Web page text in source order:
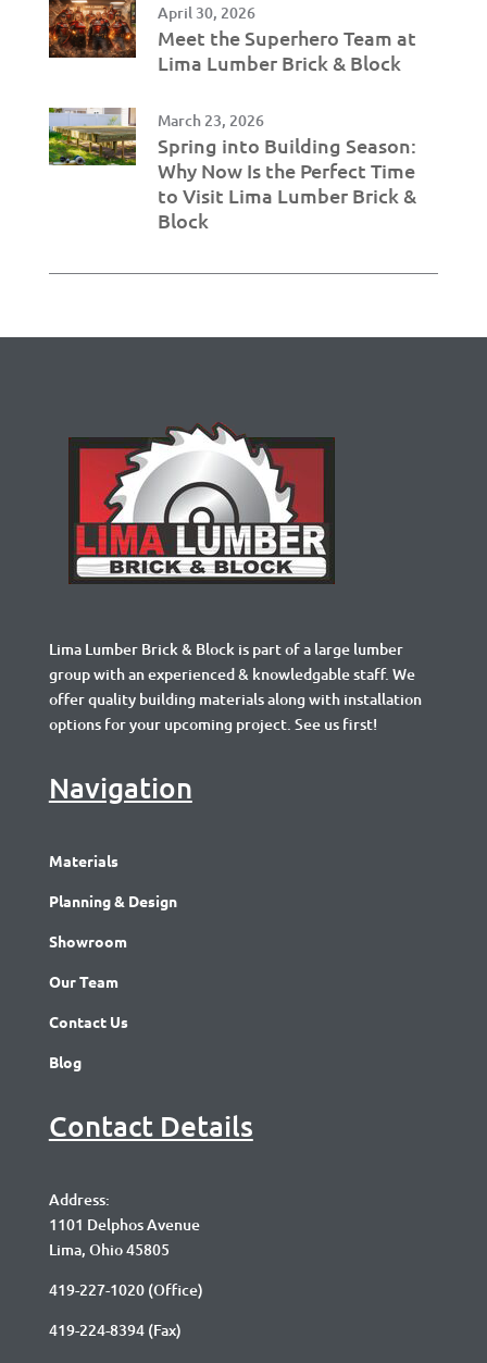
April 30, 2026
Meet the Superhero Team at
Lima Lumber Brick & Block
March 23, 2026
Spring into Building Season:
Why Now Is the Perfect Time
to Visit Lima Lumber Brick &
Block
Lima Lumber Brick & Block is part of a large lumber
group with an experienced & knowledgable staff. We
offer quality building materials along with installation
options for your upcoming project. See us first!
Navigation
Materials
Planning & Design
Showroom
Our Team
Contact Us
Blog
Contact Details
Address:
1101 Delphos Avenue
Lima, Ohio 45805
419-227-1020 (Office)
419-224-8394 (Fax)